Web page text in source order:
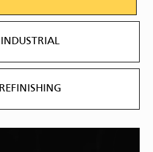
INDUSTRIAL
REFINISHING